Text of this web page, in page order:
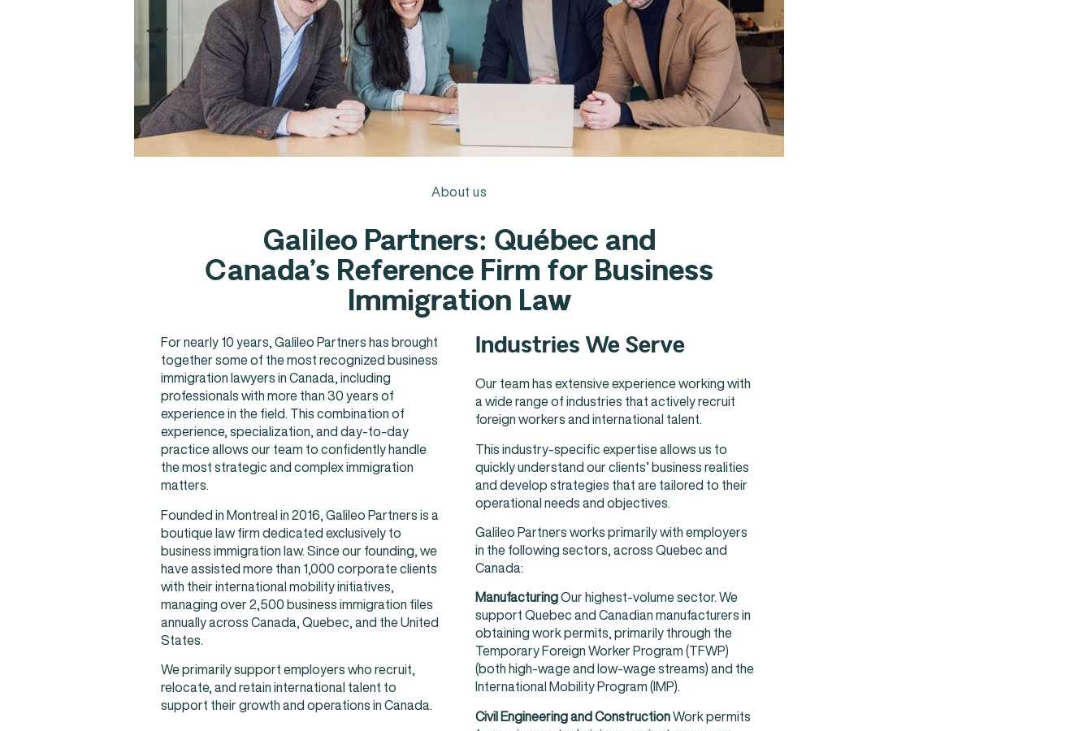
About us
Galileo Partners: Québec and
Canada’s Reference Firm for Business
Immigration Law
For nearly 10 years, Galileo Partners has brought
together some of the most recognized business
immigration lawyers in Canada, including
professionals with more than 30 years of
experience in the field. This combination of
experience, specialization, and day-to-day
practice allows our team to confidently handle
the most strategic and complex immigration
matters.
Founded in Montreal in 2016, Galileo Partners is a
boutique law firm dedicated exclusively to
business immigration law. Since our founding, we
have assisted more than 1,000 corporate clients
with their international mobility initiatives,
managing over 2,500 business immigration files
annually across Canada, Quebec, and the United
States.
We primarily support employers who recruit,
relocate, and retain international talent to
support their growth and operations in Canada.
Industries We Serve
Our team has extensive experience working with
a wide range of industries that actively recruit
foreign workers and international talent.
This industry-specific expertise allows us to
quickly understand our clients’ business realities
and develop strategies that are tailored to their
operational needs and objectives.
Galileo Partners works primarily with employers
in the following sectors, across Quebec and
Canada:
ManufacturingOur highest-volume sector. We
support Quebec and Canadian manufacturers in
obtaining work permits, primarily through the
Temporary Foreign Worker Program (TFWP)
(both high-wage and low-wage streams) and the
International Mobility Program (IMP).
Civil Engineering and ConstructionWork permits